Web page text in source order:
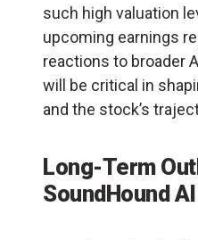
such high valuation
upcoming earnings
reactions to broader
will be critical in
and the stock’s
Long-Term
SoundHound AI